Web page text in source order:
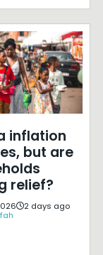
inflation
but are
relief?
2 days ago